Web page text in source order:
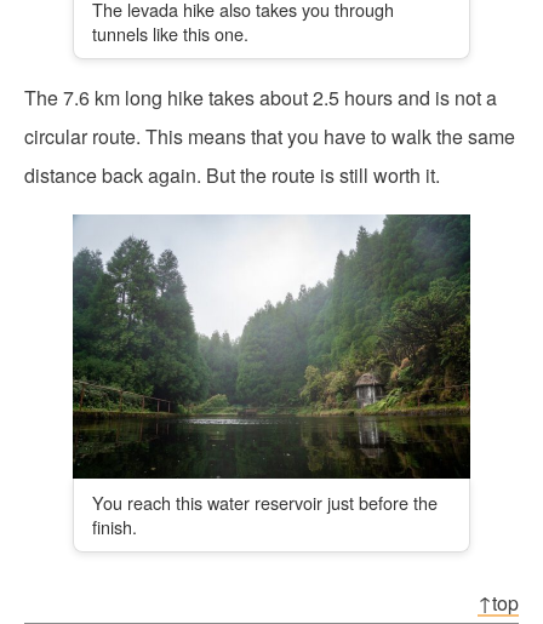
The levada hike also takes you through
tunnels like this one.
The 7.6 km long hike takes about 2.5 hours and is not a
circular route. This means that you have to walk the same
distance back again. But the route is still worth it.
You reach this water reservoir just before the
finish.
↑top